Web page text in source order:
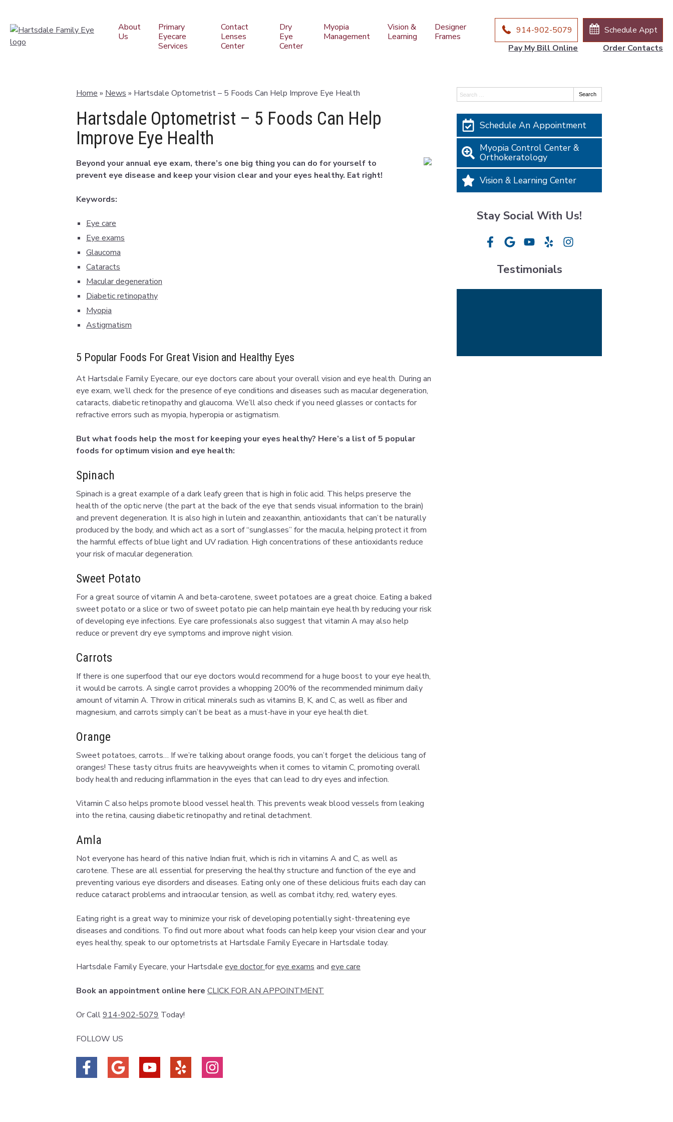
About
Us
Primary
Eyecare
Services
Contact
Lenses
Center
Dry
Eye
Center
Myopia
Management
Vision &
Learning
Designer
Frames
914-902-5079
Pay My Bill Online
Schedule Appt
Order Contacts
Home » News » Hartsdale Optometrist – 5 Foods Can Help Improve Eye Health
Hartsdale Optometrist – 5 Foods Can Help
Improve Eye Health
Beyond your annual eye exam, there’s one big thing you can do for yourself to
prevent eye disease and keep your vision clear and your eyes healthy. Eat right!
Keywords:
Eye care
Eye exams
Glaucoma
Cataracts
Macular degeneration
Diabetic retinopathy
Myopia
Astigmatism
5 Popular Foods For Great Vision and Healthy Eyes
At Hartsdale Family Eyecare, our eye doctors care about your overall vision and eye health. During an
eye exam, we’ll check for the presence of eye conditions and diseases such as macular degeneration,
cataracts, diabetic retinopathy and glaucoma. We’ll also check if you need glasses or contacts for
refractive errors such as myopia, hyperopia or astigmatism.
But what foods help the most for keeping your eyes healthy? Here’s a list of 5 popular
foods for optimum vision and eye health:
Spinach
Spinach is a great example of a dark leafy green that is high in folic acid. This helps preserve the
health of the optic nerve (the part at the back of the eye that sends visual information to the brain)
and prevent degeneration. It is also high in lutein and zeaxanthin, antioxidants that can’t be naturally
produced by the body, and which act as a sort of “sunglasses” for the macula, helping protect it from
the harmful effects of blue light and UV radiation. High concentrations of these antioxidants reduce
your risk of macular degeneration.
Sweet Potato
For a great source of vitamin A and beta-carotene, sweet potatoes are a great choice. Eating a baked
sweet potato or a slice or two of sweet potato pie can help maintain eye health by reducing your risk
of developing eye infections. Eye care professionals also suggest that vitamin A may also help
reduce or prevent dry eye symptoms and improve night vision.
Carrots
If there is one superfood that our eye doctors would recommend for a huge boost to your eye health,
it would be carrots. A single carrot provides a whopping 200% of the recommended minimum daily
amount of vitamin A. Throw in critical minerals such as vitamins B, K, and C, as well as fiber and
magnesium, and carrots simply can’t be beat as a must-have in your eye health diet.
Orange
Sweet potatoes, carrots… If we’re talking about orange foods, you can’t forget the delicious tang of
oranges! These tasty citrus fruits are heavyweights when it comes to vitamin C, promoting overall
body health and reducing inflammation in the eyes that can lead to dry eyes and infection.
Vitamin C also helps promote blood vessel health. This prevents weak blood vessels from leaking
into the retina, causing diabetic retinopathy and retinal detachment.
Amla
Not everyone has heard of this native Indian fruit, which is rich in vitamins A and C, as well as
carotene. These are all essential for preserving the healthy structure and function of the eye and
preventing various eye disorders and diseases. Eating only one of these delicious fruits each day can
reduce cataract problems and intraocular tension, as well as combat itchy, red, watery eyes.
Eating right is a great way to minimize your risk of developing potentially sight-threatening eye
diseases and conditions. To find out more about what foods can help keep your vision clear and your
eyes healthy, speak to our optometrists at Hartsdale Family Eyecare in Hartsdale today.
Hartsdale Family Eyecare, your Hartsdale eye doctorforeye exams and eye care
Book an appointment online here CLICK FOR AN APPOINTMENT
Or Call914-902-5079 Today!
FOLLOW US
Search: Search
Schedule An Appointment
Myopia Control Center &
Orthokeratology
Vision & Learning Center
Stay Social With Us!
Testimonials